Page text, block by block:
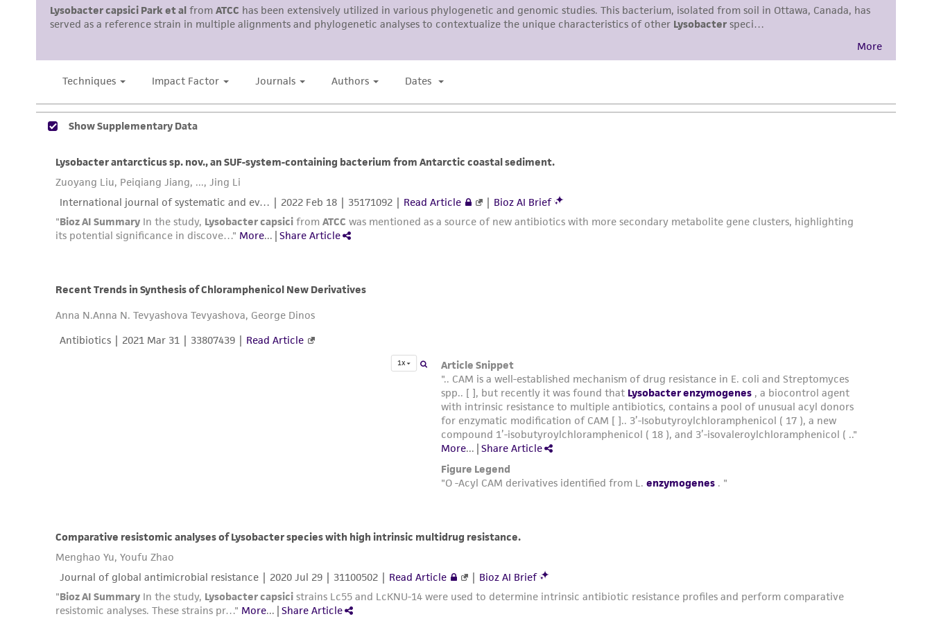
liable for indirect, special, incidental, or consequential damages of any kind in connection with or
arising out of the customer's use of the product. While reasonable effort is made to ensure
misidentification or misrepresentation of such materials.
Please see the material transfer agreement (MTA) for further details regarding the use of this product.
The MTA is available at www.atcc.org.